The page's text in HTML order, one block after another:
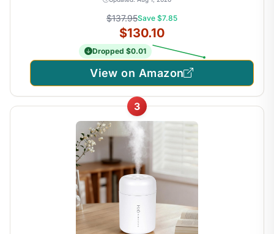
$137.95Save $7.85
$130.10
Dropped $0.01
View on Amazon
3